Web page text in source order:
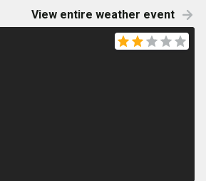
View entire weather event